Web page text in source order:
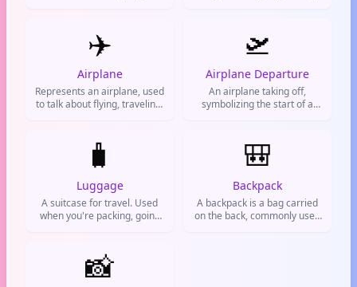
or any voyage.
✈️
Airplane
Represents an airplane, used
to talk about flying, traveling,
🛫
Airplane Departure
An airplane taking off,
symbolizing the start of a
excitement about heading
somewhere new.
🧳
Luggage
A suitcase for travel. Used
when you're packing, going
🎒
Backpack
A backpack is a bag carried
on the back, commonly used
📸